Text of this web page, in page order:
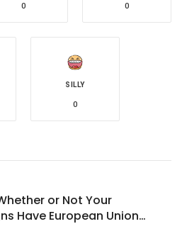
0 0
SILLY
0
or Not Your
Have European Union